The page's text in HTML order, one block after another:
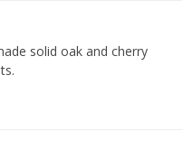
solid oak and cherry